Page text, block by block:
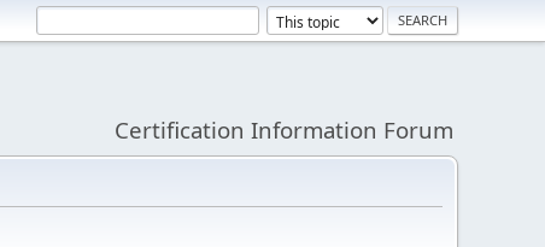
Certification Information Forum